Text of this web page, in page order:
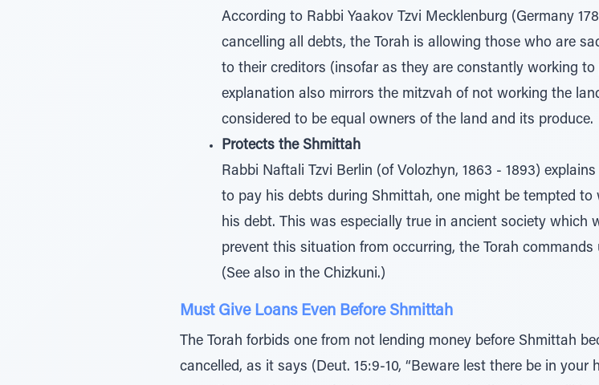
According to Rabbi Yaakov Tzvi Mecklenburg (Germany
cancelling all debts, the Torah is allowing those who are
to their creditors (insofar as they are constantly working
explanation also mirrors the mitzvah of not working the
considered to be equal owners of the land and its produce.
Protects the Shmittah
Rabbi Naftali Tzvi Berlin (of Volozhyn, 1863 - 1893)
to pay his debts during Shmittah, one might be tempted
his debt. This was especially true in ancient society which
prevent this situation from occurring, the Torah
(See also in the Chizkuni.)
Must Give Loans Even Before Shmittah
The Torah forbids one from not lending money before Shmittah
cancelled, as it says (Deut. 15:9-10, “Beware lest there be in